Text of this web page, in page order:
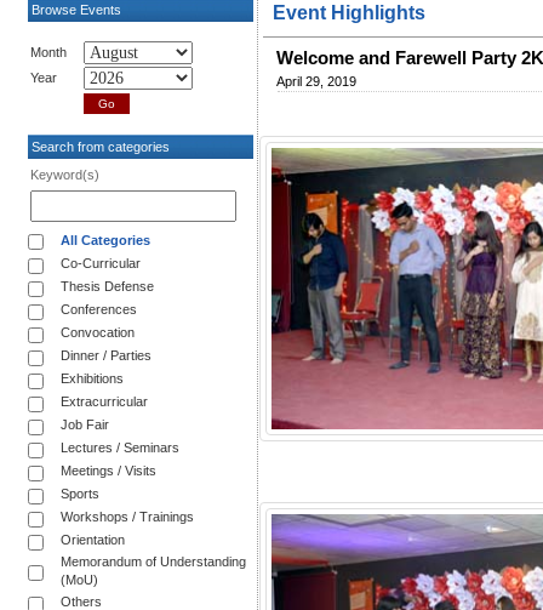
Browse Events
Month
Year
Search from categories
Keyword(s)
All Categories
Co-Curricular
Thesis Defense
Conferences
Convocation
Dinner / Parties
Exhibitions
Extracurricular
Job Fair
Lectures / Seminars
Meetings / Visits
Sports
Workshops / Trainings
Orientation
Memorandum of Understanding
(MoU)
Others
Event Highlights
Welcome and Farewell Party
April 29, 2019